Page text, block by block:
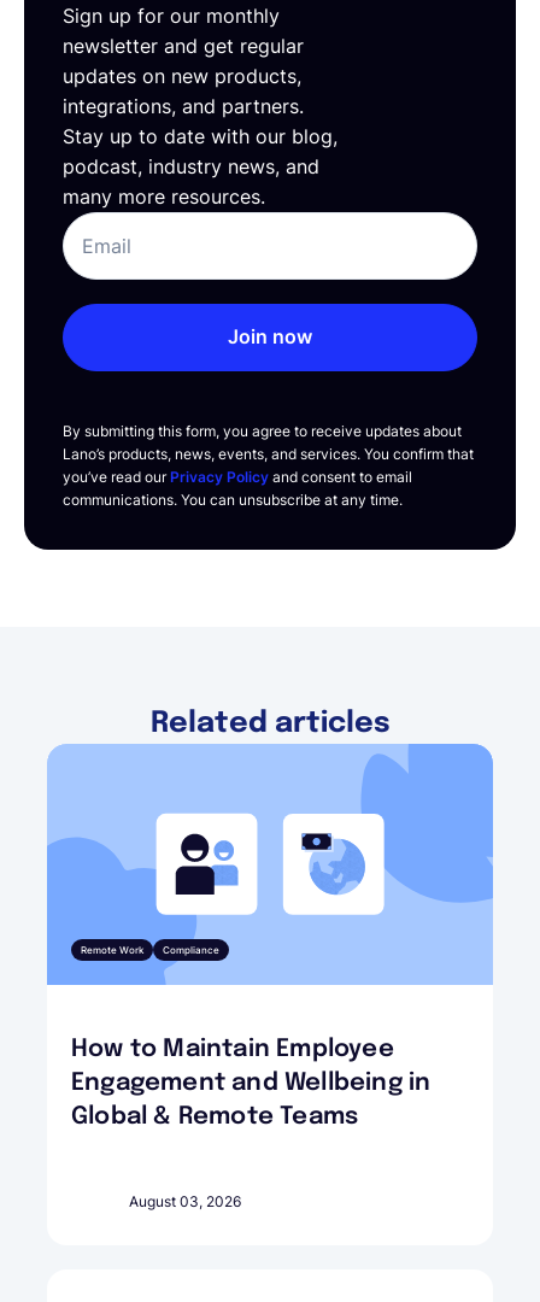
Sign up for our monthly
newsletter and get regular
updates on new products,
integrations, and partners.
Stay up to date with our blog,
podcast, industry news, and
many more resources.
Join now
By submitting this form, you agree to receive updates about
Lano’s products, news, events, and services. You confirm that
you’ve read ourPrivacy Policy and consent to email
communications. You can unsubscribe at any time.
Related articles
Remote Work Compliance
How to Maintain Employee
Engagement and Wellbeing in
Global & Remote Teams
August 03, 2026